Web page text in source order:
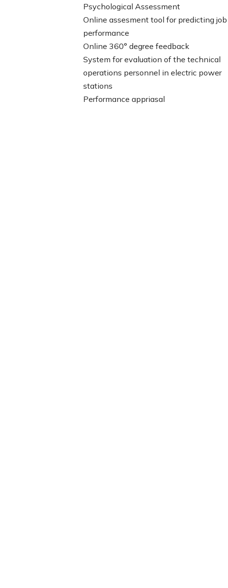
Psychological Assessment
Online assesment tool for predicting job
performance
Online 360° degree feedback
System for evaluation of the technical
operations personnel in electric power
stations
Performance appriasal